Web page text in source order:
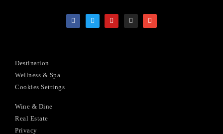
Destination
Wellness & Spa
Cookies Settings
Wine & Dine
Real Estate
Privacy